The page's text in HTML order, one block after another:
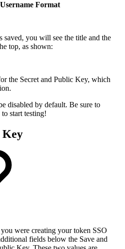
Format
saved, you will see the title and the
top, as shown:
the Secret and Public Key, which
disabled by default. Be sure to
start testing!
Key
were creating your token SSO
fields below the Save and